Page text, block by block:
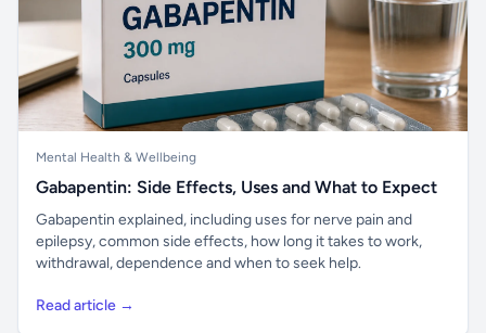
Mental Health & Wellbeing
Gabapentin: Side Effects, Uses and What to Expect
Gabapentin explained, including uses for nerve pain and
epilepsy, common side effects, how long it takes to work,
withdrawal, dependence and when to seek help.
Read article →